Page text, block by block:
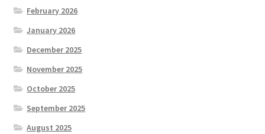
February 2026
January 2026
December 2025
November 2025
October 2025
September 2025
August 2025